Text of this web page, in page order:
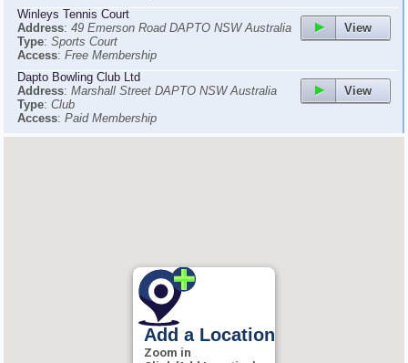
View
Winleys Tennis Court
Address: 49 Emerson Road DAPTO NSW Australia
Type: Sports Court
Access: Free Membership
View
Dapto Bowling Club Ltd
Address: Marshall Street DAPTO NSW Australia
Type: Club
Access: Paid Membership
Add a Location
Zoom in